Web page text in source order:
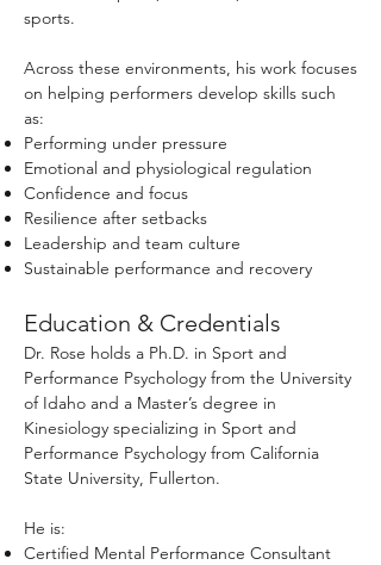
sports.
Across these environments, his work focuses
on helping performers develop skills such
as:
Performing under pressure
Emotional and physiological regulation
Confidence and focus
Resilience after setbacks
Leadership and team culture
Sustainable performance and recovery
Education & Credentials
Dr. Rose holds a Ph.D. in Sport and
Performance Psychology from the University
of Idaho and a Master’s degree in
Kinesiology specializing in Sport and
Performance Psychology from California
State University, Fullerton.
He is:
Certified Mental Performance Consultant